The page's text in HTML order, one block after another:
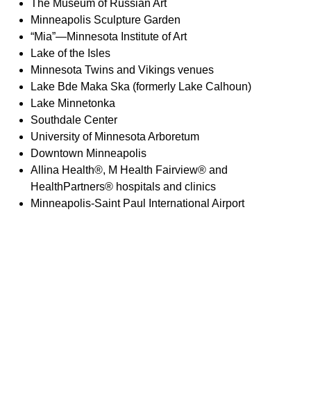
The Museum of Russian Art
Minneapolis Sculpture Garden
“Mia”—Minnesota Institute of Art
Lake of the Isles
Minnesota Twins and Vikings venues
Lake Bde Maka Ska (formerly Lake Calhoun)
Lake Minnetonka
Southdale Center
University of Minnesota Arboretum
Downtown Minneapolis
Allina Health®, M Health Fairview® and
HealthPartners® hospitals and clinics
Minneapolis-Saint Paul International Airport